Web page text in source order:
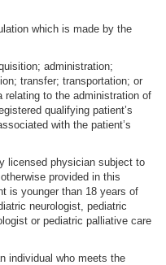
which is made by the
administration;
transfer; transportation; or
relating to the administration of
qualifying patient’s
with the patient’s
licensed physician subject to
provided in this
is younger than 18 years of
neurologist, pediatric
or pediatric palliative care
individual who meets the